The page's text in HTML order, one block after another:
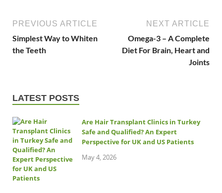
PREVIOUS ARTICLE
Simplest Way to Whiten
the Teeth
NEXT ARTICLE
Omega-3 – A Complete
Diet For Brain, Heart and
Joints
LATEST POSTS
Are Hair Transplant Clinics in Turkey
Safe and Qualified? An Expert
Perspective for UK and US Patients
May 4, 2026